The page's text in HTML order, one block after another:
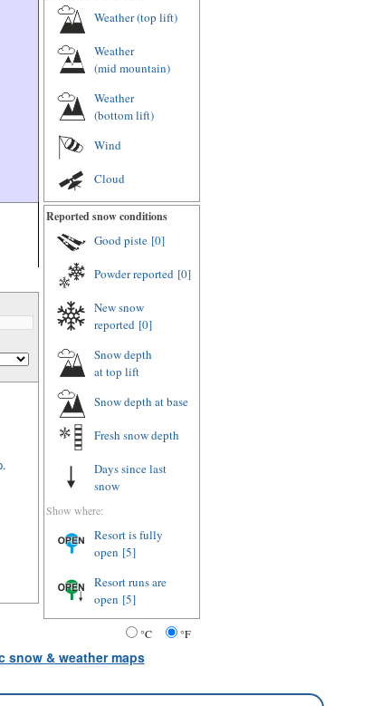
Weather (top lift)
Weather
(mid mountain)
Weather
(bottom lift)
Wind
Cloud
Reported snow conditions
Good piste [0]
Powder reported [0]
New snow
reported [0]
Snow depth
at top lift
Snow depth at base
Fresh snow depth
Days since last
snow
Show where:
Resort is fully
open [5]
Resort runs are
open [5]
°C °F
snow & weather maps